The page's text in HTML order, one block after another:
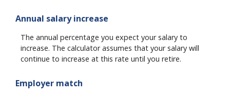
Annual salary increase
The annual percentage you expect your salary to
increase. The calculator assumes that your salary will
continue to increase at this rate until you retire.
Employer match